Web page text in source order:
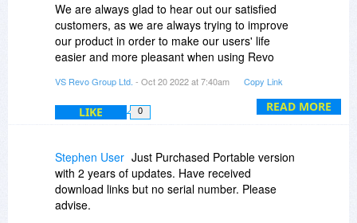
READ MORE
We are always glad to hear out our satisfied
customers, as we are always trying to improve
our product in order to make our users' life
easier and more pleasant when using Revo
VS Revo Group Ltd. - Oct 20 2022 at 7:40am Copy Link
LIKE 0
Stephen User Just Purchased Portable version
with 2 years of updates. Have received
download links but no serial number. Please
advise.